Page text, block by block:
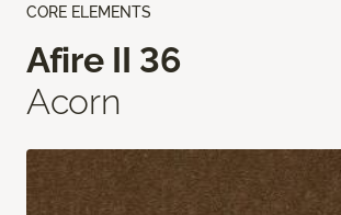
CORE ELEMENTS
Afire II 36
Acorn